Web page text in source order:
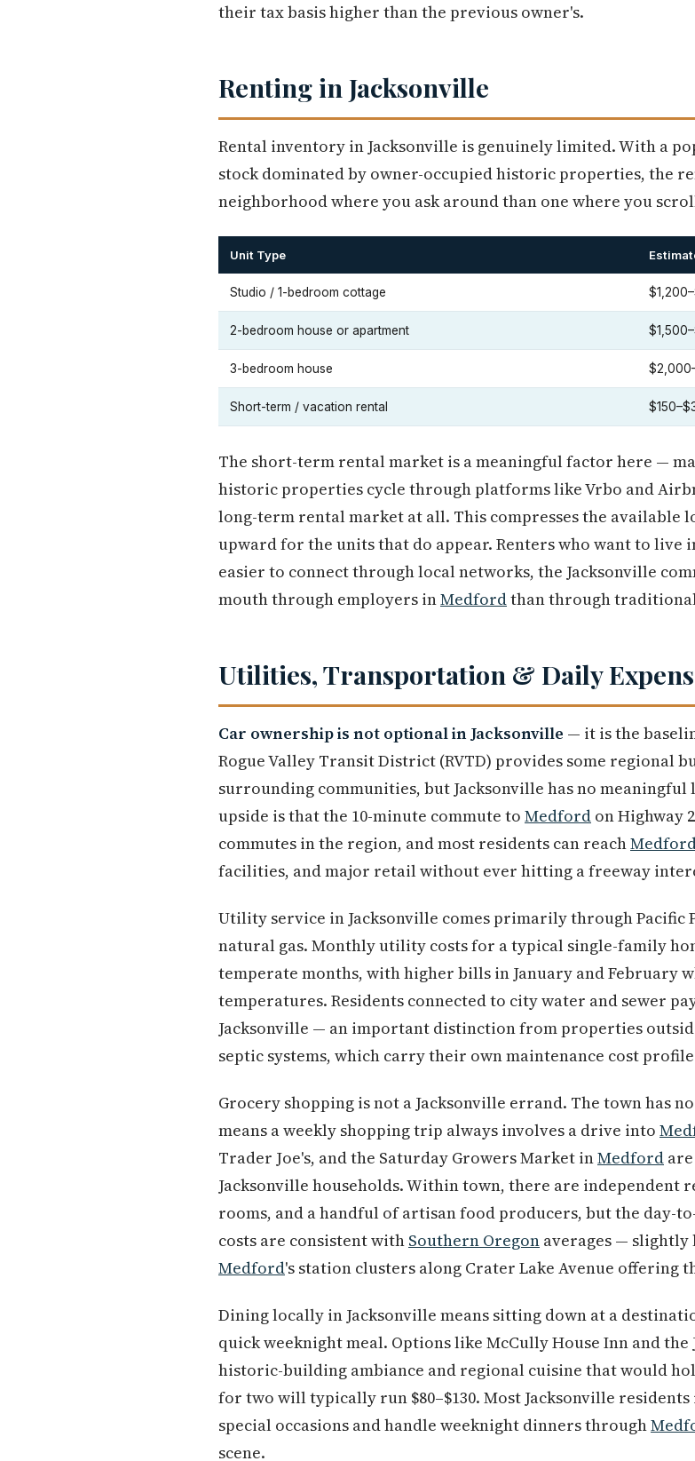
their tax basis higher than the previous owner's.
Renting in Jacksonville
Rental inventory in Jacksonville is genuinely limited. With a
stock dominated by owner-occupied historic properties, the
neighborhood where you ask around than one where you
Unit Type
Studio / 1-bedroom cottage
2-bedroom house or apartment
3-bedroom house
Short-term / vacation rental
The short-term rental market is a meaningful factor here —
historic properties cycle through platforms like Vrbo and
long-term rental market at all. This compresses the available
upward for the units that do appear. Renters who want to
easier to connect through local networks, the Jacksonville
mouth through employers inMedfordthan through
Utilities, Transportation & Daily
Car ownership is not optional in Jacksonville — it is the
Rogue Valley Transit District (RVTD) provides some regional
surrounding communities, but Jacksonville has no
upside is that the 10-minute commute to Medford on Highway
commutes in the region, and most residents can reach
facilities, and major retail without ever hitting a freeway
Utility service in Jacksonville comes primarily through
natural gas. Monthly utility costs for a typical single-family
temperate months, with higher bills in January and February
temperatures. Residents connected to city water and sewer
Jacksonville — an important distinction from properties
septic systems, which carry their own maintenance cost
Grocery shopping is not a Jacksonville errand. The town has
means a weekly shopping trip always involves a drive into
Trader Joe's, and the Saturday Growers Market inMedford
Jacksonville households. Within town, there are independent
rooms, and a handful of artisan food producers, but the day-
costs are consistent with Southern Oregon averages — slightly
Medford's station clusters along Crater Lake Avenue offering
Dining locally in Jacksonville means sitting down at a
quick weeknight meal. Options like McCully House Inn and
historic-building ambiance and regional cuisine that would
for two will typically run $80–$130. Most Jacksonville
special occasions and handle weeknight dinners through
scene.